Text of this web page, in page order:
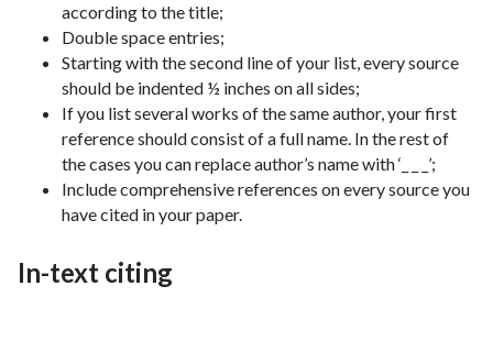
according to the title;
Double space entries;
Starting with the second line of your list, every source
should be indented ½ inches on all sides;
If you list several works of the same author, your first
reference should consist of a full name. In the rest of
the cases you can replace author’s name with ‘_ _ _’;
Include comprehensive references on every source you
have cited in your paper.
In-text citing